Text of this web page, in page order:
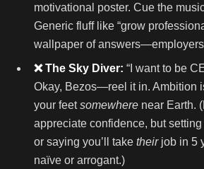
motivational poster. Cue the
Generic fluff like “grow
wallpaper of
❌ The Sky Diver: “I want to be
Okay, Bezos—reel it in. Ambition
your feetsomewhere near Earth.
appreciate confidence, but setting
or saying you’ll take theirjob in 5
naïve or arrogant.)